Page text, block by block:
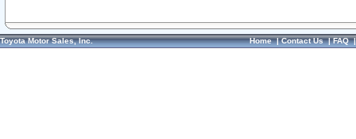
Toyota Motor Sales, Inc. Home|Contact Us|FAQ